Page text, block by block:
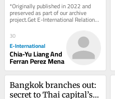
An American and
French Tale
*Originally published in 2022 and
preserved as part of our archive
project.Get E-International Relations
delivered to your inbox, free of
charge. As...
30
E-International
Chia-Yu Liang And
Ferran Perez Mena
Bangkok branches out:
secret to Thai capital’s